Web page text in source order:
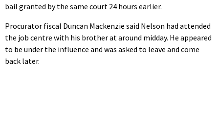
bail granted by the same court 24 hours earlier.
Procurator fiscal Duncan Mackenzie said Nelson had attended
the job centre with his brother at around midday. He appeared
to be under the influence and was asked to leave and come
back later.